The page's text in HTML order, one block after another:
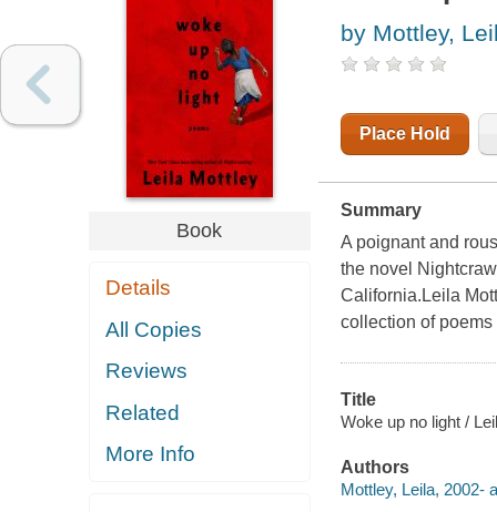
Book
Details
All Copies
Reviews
Related
More Info
by Mottley,
Place Hold
Summary
A poignant and
the novel
California.Leila
collection of
Title
Woke up no light /
Authors
Mottley, Leila, 2002-